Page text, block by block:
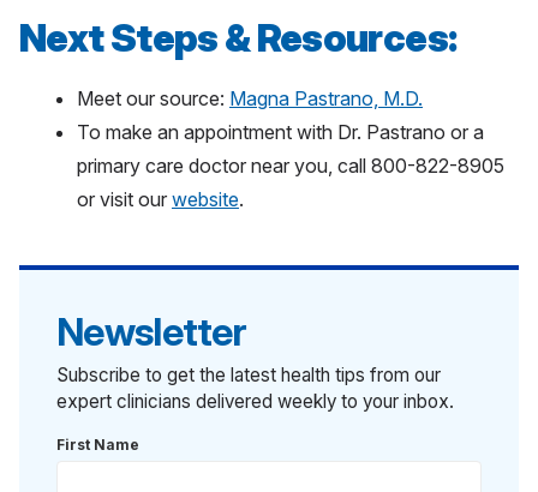
Next Steps & Resources:
Meet our source: Magna Pastrano, M.D.
To make an appointment with Dr. Pastrano or a
primary care doctor near you, call 800-822-8905
or visit our website.
Newsletter
Subscribe to get the latest health tips from our
expert clinicians delivered weekly to your inbox.
First Name